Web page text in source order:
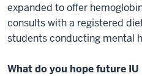
expanded to offer
consults with a registered
students conducting mental
What do you hope future